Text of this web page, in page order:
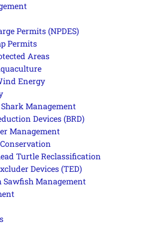
Permits (NPDES)
Permits
Areas
Energy
Management
Devices (BRD)
Management
Turtle Reclassification
Devices (TED)
Sawfish Management